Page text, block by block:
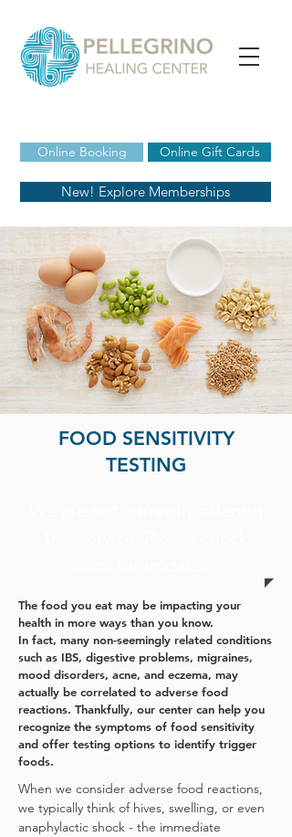
Online Booking
New! Explore Memberships
Online Gift Cards
FOOD SENSITIVITY
TESTING
The food you eat may be impacting your
health in more ways than you know.
In fact, many non-seemingly related conditions
such as IBS, digestive problems, migraines,
mood disorders, acne, and eczema, may
actually be correlated to adverse food
reactions. Thankfully, our center can help you
recognize the symptoms of food sensitivity
and offer testing options to identify trigger
foods.
When we consider adverse food reactions,
we typically think of hives, swelling, or even
anaphylactic shock - the immediate